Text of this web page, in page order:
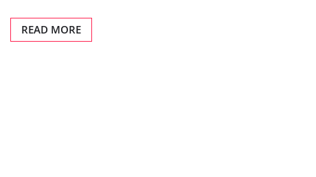
READ MORE